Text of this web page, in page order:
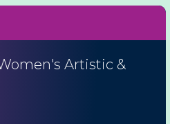
Artistic &